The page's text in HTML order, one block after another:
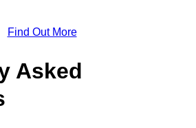
Find Out More
Asked